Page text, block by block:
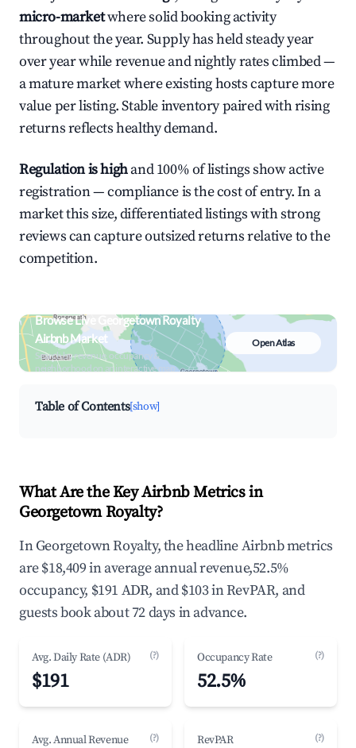
micro-marketwhere solid booking activity
throughout the year. Supply has held steady year
over year while revenue and nightly rates climbed —
a mature market where existing hosts capture more
value per listing. Stable inventory paired with rising
returns reflects healthy demand.
Regulation is highand 100% of listings show active
registration — compliance is the cost of entry. In a
market this size, differentiated listings with strong
reviews can capture outsized returns relative to the
competition.
Browse Live Georgetown Royalty
Airbnb Market
Search by revenue, occupancy &
neighborhood on an interactive map
Open Atlas
Table of Contents[show]
What Are the Key Airbnb Metrics in
Georgetown Royalty?
In Georgetown Royalty, the headline Airbnb metrics
are $18,409 in average annual revenue,52.5%
occupancy, $191 ADR, and $103 in RevPAR, and
guests book about 72 days in advance.
Avg. Daily Rate (ADR) (?)
$191
Occupancy Rate (?)
52.5%
Avg. Annual Revenue (?) RevPAR (?)